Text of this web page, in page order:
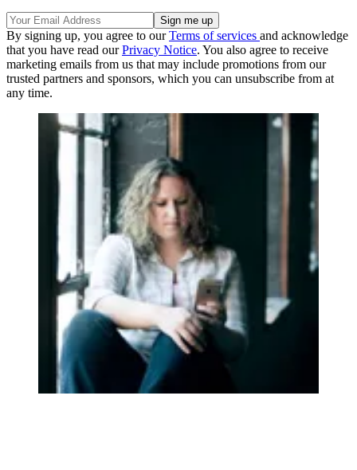
By signing up, you agree to ourTerms of services and acknowledge
that you have read ourPrivacy Notice. You also agree to receive
marketing emails from us that may include promotions from our
trusted partners and sponsors, which you can unsubscribe from at
any time.